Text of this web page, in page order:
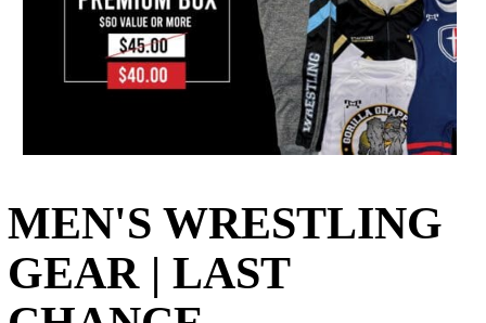
MEN'S WRESTLING
GEAR | LAST